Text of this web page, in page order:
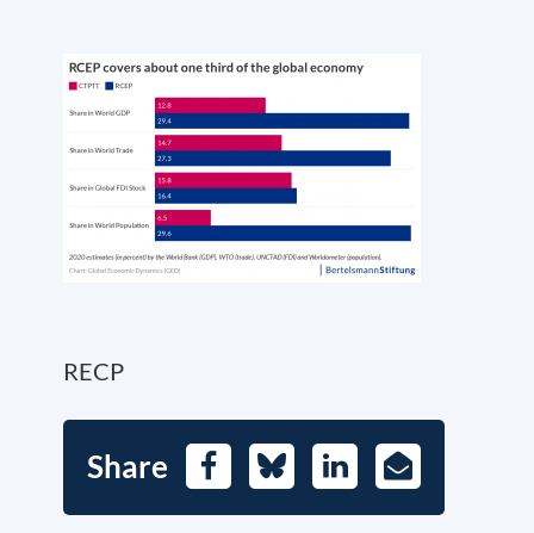
RECP
Share FacebookBlueskyLinkedIn
E-
Mail